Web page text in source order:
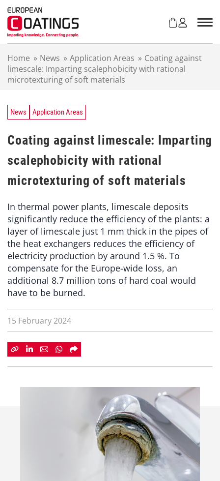
Home » News » Application Areas » Coating against
limescale: Imparting scalephobicity with rational
microtexturing of soft materials
News Application Areas
Coating against limescale: Imparting
scalephobicity with rational
microtexturing of soft materials
In thermal power plants, limescale deposits
significantly reduce the efficiency of the plants: a
layer of limescale just 1 mm thick in the pipes of
the heat exchangers reduces the efficiency of
electricity production by around 1.5 %. To
compensate for the Europe-wide loss, an
additional 8.7 million tons of hard coal would
have to be burned.
15 February 2024